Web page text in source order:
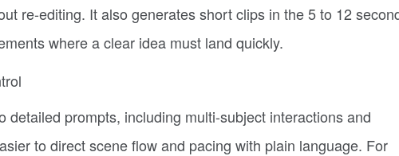
re-editing. It also generates short clips in the 5 to 12
where a clear idea must land quickly.
prompts, including multi-subject interactions and
to direct scene flow and pacing with plain language. For